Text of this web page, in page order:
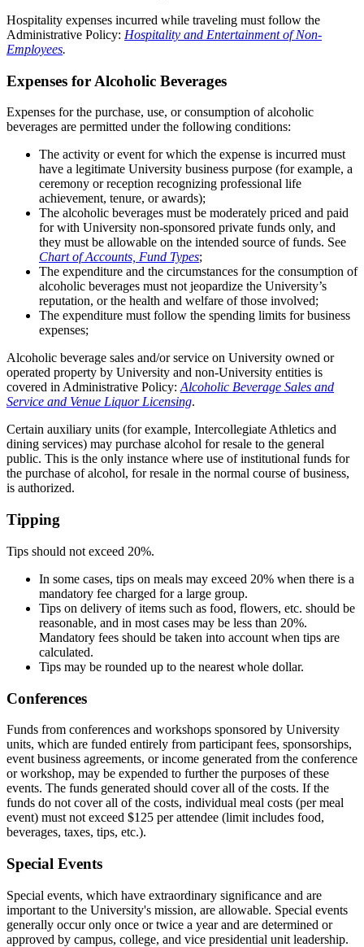
Hospitality expenses incurred while traveling must follow the
Administrative Policy: Hospitality and Entertainment of Non-
Employees.
Expenses for Alcoholic Beverages
Expenses for the purchase, use, or consumption of alcoholic
beverages are permitted under the following conditions:
The activity or event for which the expense is incurred must
have a legitimate University business purpose (for example, a
ceremony or reception recognizing professional life
achievement, tenure, or awards);
The alcoholic beverages must be moderately priced and paid
for with University non-sponsored private funds only, and
they must be allowable on the intended source of funds. See
Chart of Accounts, Fund Types;
The expenditure and the circumstances for the consumption of
alcoholic beverages must not jeopardize the University’s
reputation, or the health and welfare of those involved;
The expenditure must follow the spending limits for business
expenses;
Alcoholic beverage sales and/or service on University owned or
operated property by University and non-University entities is
covered in Administrative Policy:Alcoholic Beverage Sales and
Service and Venue Liquor Licensing.
Certain auxiliary units (for example, Intercollegiate Athletics and
dining services) may purchase alcohol for resale to the general
public. This is the only instance where use of institutional funds for
the purchase of alcohol, for resale in the normal course of business,
is authorized.
Tipping
Tips should not exceed 20%.
In some cases, tips on meals may exceed 20% when there is a
mandatory fee charged for a large group.
Tips on delivery of items such as food, flowers, etc. should be
reasonable, and in most cases may be less than 20%.
Mandatory fees should be taken into account when tips are
calculated.
Tips may be rounded up to the nearest whole dollar.
Conferences
Funds from conferences and workshops sponsored by University
units, which are funded entirely from participant fees, sponsorships,
event business agreements, or income generated from the conference
or workshop, may be expended to further the purposes of these
events. The funds generated should cover all of the costs. If the
funds do not cover all of the costs, individual meal costs (per meal
event) must not exceed $125 per attendee (limit includes food,
beverages, taxes, tips, etc.).
Special Events
Special events, which have extraordinary significance and are
important to the University's mission, are allowable. Special events
generally occur only once or twice a year and are determined or
approved by campus, college, and vice presidential unit leadership.